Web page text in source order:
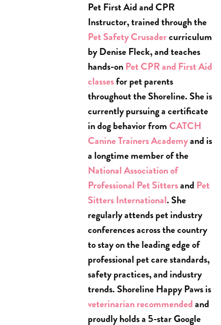
Pet First Aid and CPR
Instructor, trained through the
Pet Safety Crusadercurriculum
by Denise Fleck, and teaches
hands-onPet CPR and First Aid
classesfor pet parents
throughout the Shoreline. She is
currently pursuing a certificate
in dog behavior from CATCH
Canine Trainers Academyand is
a longtime member of the
National Association of
Professional Pet Sittersand Pet
Sitters International. She
regularly attends pet industry
conferences across the country
to stay on the leading edge of
professional pet care standards,
safety practices, and industry
trends. Shoreline Happy Paws is
veterinarian recommendedand
proudly holds a 5-star Google